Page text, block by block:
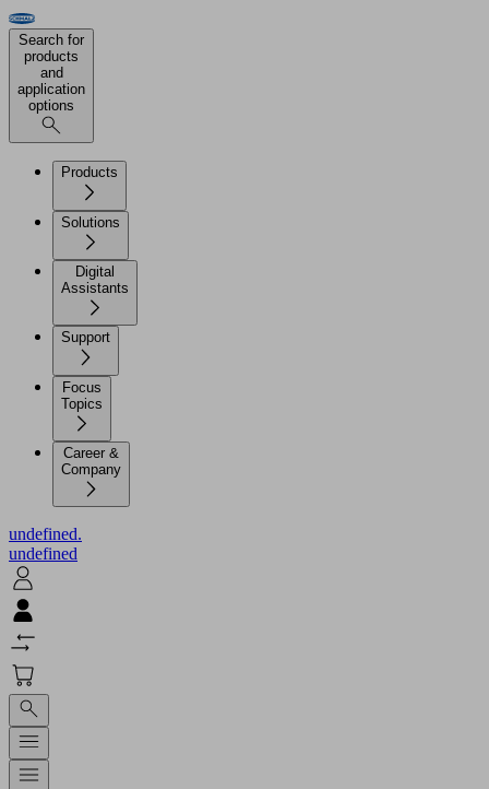
Search for
products
and
application
options
Products
Solutions
Digital
Assistants
Support
Focus
Topics
Career &
Company
undefined.
undefined